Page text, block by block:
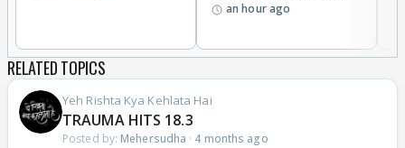
an hour ago
RELATED TOPICS
Yeh Rishta Kya Kehlata Hai
TRAUMA HITS 18.3
Posted by: Mehersudha · 4 months ago